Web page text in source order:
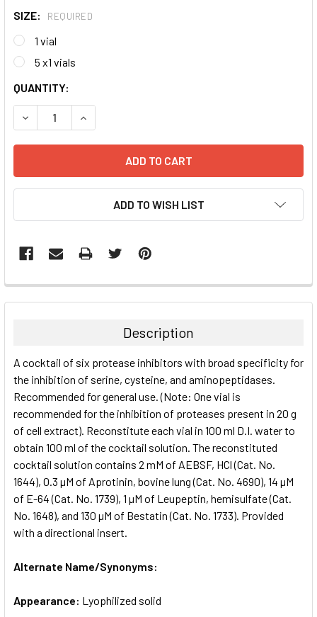
SIZE: REQUIRED
1 vial
5 x1 vials
CURRENT
STOCK:
QUANTITY:
DECREASE QUANTITY:INCREASE QUANTITY:
ADD TO WISH LIST
FREQUENTLY
BOUGHT
ALL
ADD
SELECTED
Description
A cocktail of six protease inhibitors with broad specificity for
the inhibition of serine, cysteine, and aminopeptidases.
Recommended for general use. (Note: One vial is
recommended for the inhibition of proteases present in 20 g
of cell extract). Reconstitute each vial in 100 ml D.I. water to
obtain 100 ml of the cocktail solution. The reconstituted
cocktail solution contains 2 mM of AEBSF, HCl (Cat. No.
1644), 0.3 µM of Aprotinin, bovine lung (Cat. No. 4690), 14 µM
of E-64 (Cat. No. 1739), 1 µM of Leupeptin, hemisulfate (Cat.
No. 1648), and 130 µM of Bestatin (Cat. No. 1733). Provided
with a directional insert.
Alternate Name/Synonyms:
Appearance: Lyophilized solid